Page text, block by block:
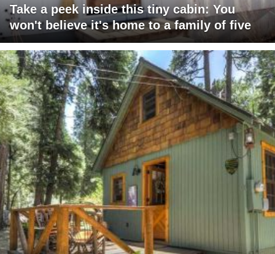
Take a peek inside this tiny cabin: You
won't believe it's home to a family of five